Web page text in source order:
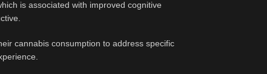
is associated with improved cognitive
cannabis consumption to address specific